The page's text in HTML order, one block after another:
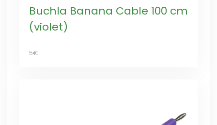
Buchla Banana Cable 100 cm
(violet)
5€